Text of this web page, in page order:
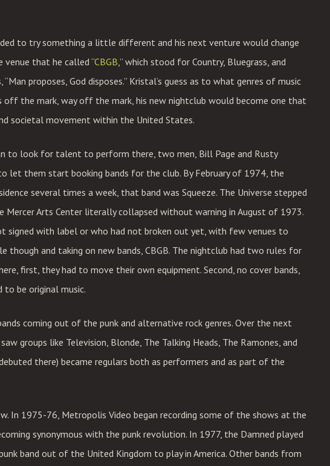
to try something a little different and his next venture would change
venue that he called “CBGB,” which stood for Country, Bluegrass, and
“Man proposes, God disposes.” Kristal’s guess as to what genres of music
off the mark, way off the mark, his new nightclub would become one that
societal movement within the United States.
to look for talent to perform there, two men, Bill Page and Rusty
let them start booking bands for the club. By February of 1974, the
several times a week, that band was Squeeze. The Universe stepped
Mercer Arts Center literally collapsed without warning in August of 1973.
signed with label or who had not broken out yet, with few venues to
though and taking on new bands, CBGB. The nightclub had two rules for
first, they had to move their own equipment. Second, no cover bands,
to be original music.
coming out of the punk and alternative rock genres. Over the next
groups like Television, Blonde, The Talking Heads, The Ramones, and
there) became regulars both as performers and as part of the
In 1975-76, Metropolis Video began recording some of the shows at the
synonymous with the punk revolution. In 1977, the Damned played
band out of the United Kingdom to play in America. Other bands from